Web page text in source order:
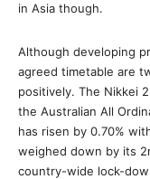
in Asia though.
Although developing
agreed timetable are
positively. The Nikkei
the Australian All
has risen by 0.70%
weighed down by its
country-wide lock-